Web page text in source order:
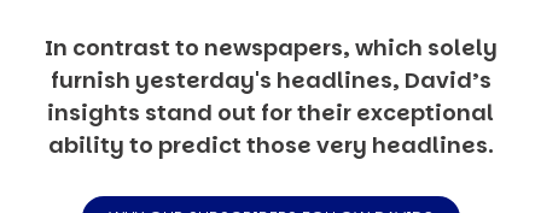
In contrast to newspapers, which solely
furnish yesterday's headlines, David’s
insights stand out for their exceptional
ability to predict those very headlines.